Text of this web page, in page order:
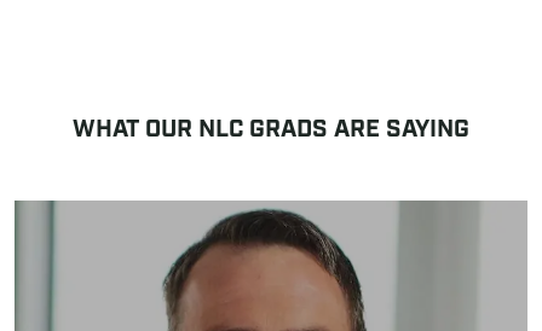
WHAT OUR NLC GRADS ARE SAYING